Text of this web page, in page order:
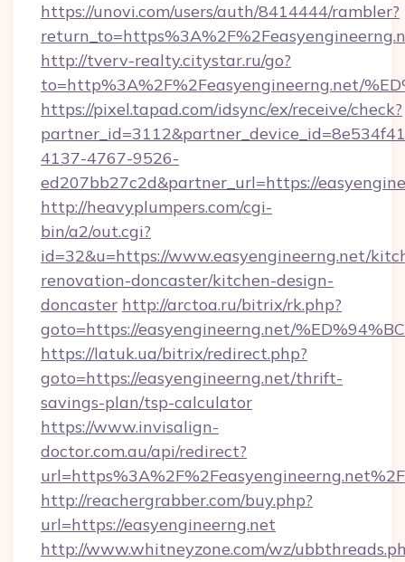
https://unovi.com/users/auth/8414444/rambler?
http://tverv-realty.citystar.ru/go?
to=http%3A%2F%2Feasyengineerng.net/
https://pixel.tapad.com/idsync/ex/receive/check?
4137-4767-9526-
ed207bb27c2d&partner_url=https://
http://heavyplumpers.com/cgi-
bin/a2/out.cgi?
id=32&u=https://www.easyengineerng.net/
renovation-doncaster/kitchen-design-
doncaster http://arctoa.ru/bitrix/rk.php?
goto=https://easyengineerng.net/
https://latuk.ua/bitrix/redirect.php?
goto=https://easyengineerng.net/thrift-
savings-plan/tsp-calculator
https://www.invisalign-
doctor.com.au/api/redirect?
url=https%3A%2F%2Feasyengineerng.net%2F
http://reachergrabber.com/buy.php?
url=https://easyengineerng.net
http://www.whitneyzone.com/wz/